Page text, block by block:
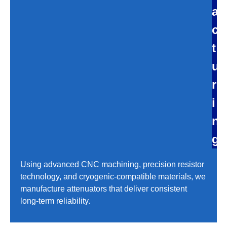
a
c
t
u
r
i
n
g
Using advanced CNC machining, precision resistor
technology, and cryogenic-compatible materials, we
manufacture attenuators that deliver consistent
long-term reliability.